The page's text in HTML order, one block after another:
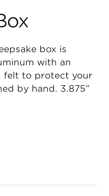
box is
with an
felt to protect your
by hand. 3.875”